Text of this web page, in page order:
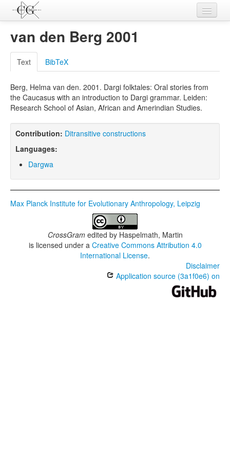
Contributions
Languages
L-Parameters
Constructions
Examples
Topics
Sources
van den Berg 2001
Text BibTeX
Berg, Helma van den. 2001. Dargi folktales: Oral stories from
the Caucasus with an introduction to Dargi grammar. Leiden:
Research School of Asian, African and Amerindian Studies.
Contribution: Ditransitive constructions
Languages:
Dargwa
Max Planck Institute for Evolutionary Anthropology, Leipzig
CrossGramedited by Haspelmath, Martin
is licensed under a Creative Commons Attribution 4.0
International License.
Disclaimer
Application source (3a1f0e6) on